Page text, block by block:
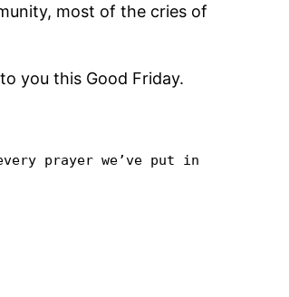
most of the cries of
you this Good Friday.
prayer we’ve put in